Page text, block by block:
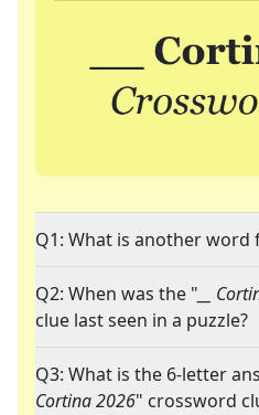
Q1: What is another word
Q2: When was the " __
clue last seen in a puzzle?
Q3: What is the 6-letter
Cortina 2026" crossword